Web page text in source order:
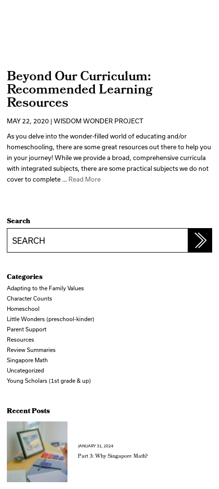
Beyond Our Curriculum:
Recommended Learning
Resources
MAY 22, 2020 | WISDOM WONDER PROJECT
As you delve into the wonder-filled world of educating and/or
homeschooling, there are some great resources out there to help you
in your journey! While we provide a broad, comprehensive curricula
with integrated subjects, there are some practical subjects we do not
cover to complete … Read More
Search
Categories
Adapting to the Family Values
Character Counts
Homeschool
Little Wonders (preschool-kinder)
Parent Support
Resources
Review Summaries
Singapore Math
Uncategorized
Young Scholars (1st grade & up)
Recent Posts
JANUARY 31, 2024
Part 3: Why Singapore Math?